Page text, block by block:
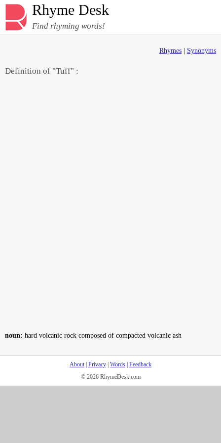
Rhyme Desk
Find rhyming words!
Rhymes Synonyms
Definition of "Tuff" :
noun: hard volcanic rock composed of compacted volcanic ash
About| Privacy Words Feedback
© 2026 RhymeDesk.com